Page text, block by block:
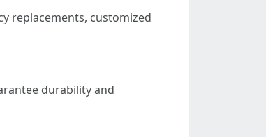
replacements, customized
durability and